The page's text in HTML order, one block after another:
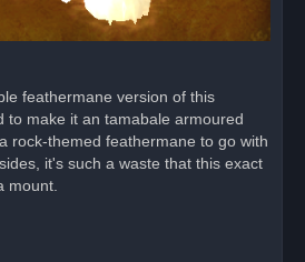
feathermane version of this
to make it an tamabale armoured
rock-themed feathermane to go with
it's such a waste that this exact
mount.